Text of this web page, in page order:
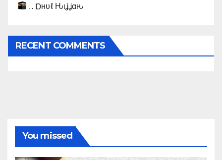
.. Ɒнυℓ Ԋιʝʝαԋ
RECENT COMMENTS
You missed